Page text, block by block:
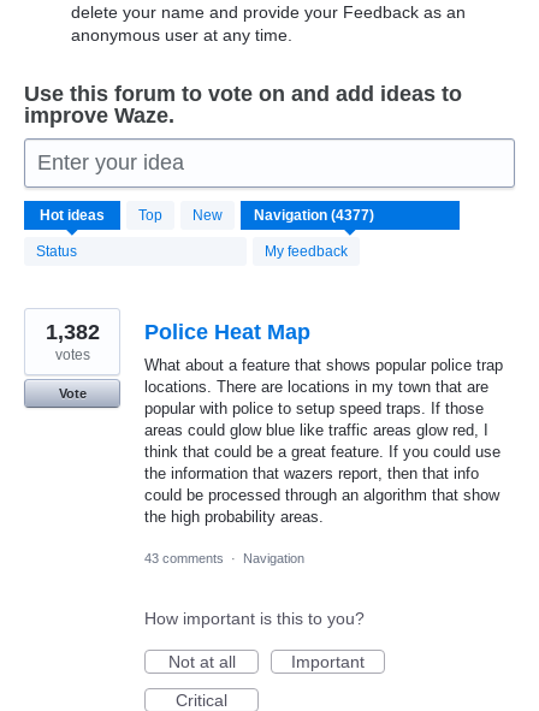
delete your name and provide your Feedback as an
anonymous user at any time.
Use this forum to vote on and add ideas to
improve Waze.
Enter your idea
Hot ideas Top New
Status My feedback
4370
results
found
Police Heat Map
What about a feature that shows popular police trap
locations. There are locations in my town that are
popular with police to setup speed traps. If those
areas could glow blue like traffic areas glow red, I
think that could be a great feature. If you could use
the information that wazers report, then that info
could be processed through an algorithm that show
the high probability areas.
1,382
votes
Vote
43 comments · Navigation
How important is this to you?
Not at all
Important
Critical